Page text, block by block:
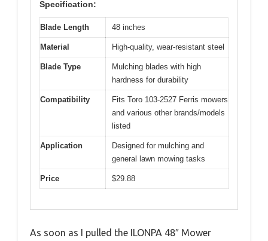
Specification:
Blade Length 48 inches
Material High-quality, wear-resistant steel
Blade Type
Mulching blades with high
hardness for durability
Compatibility
Fits Toro 103-2527 Ferris mowers
and various other brands/models
listed
Application
Designed for mulching and
general lawn mowing tasks
Price $29.88
As soon as I pulled the ILONPA 48″ Mower